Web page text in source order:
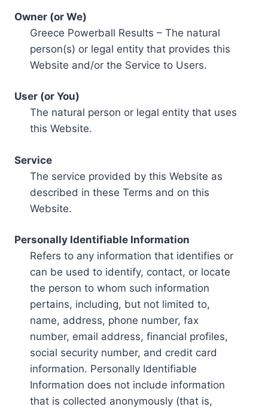
Owner (or We)
Greece Powerball Results – The natural
person(s) or legal entity that provides this
Website and/or the Service to Users.
User (or You)
The natural person or legal entity that uses
this Website.
Service
The service provided by this Website as
described in these Terms and on this
Website.
Personally Identifiable Information
Refers to any information that identifies or
can be used to identify, contact, or locate
the person to whom such information
pertains, including, but not limited to,
name, address, phone number, fax
number, email address, financial profiles,
social security number, and credit card
information. Personally Identifiable
Information does not include information
that is collected anonymously (that is,